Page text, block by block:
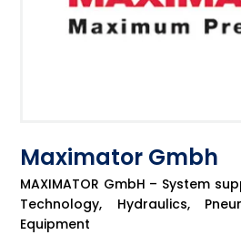
Maximator Gmbh
MAXIMATOR GmbH – System
Technology, Hydraulics,
Equipment